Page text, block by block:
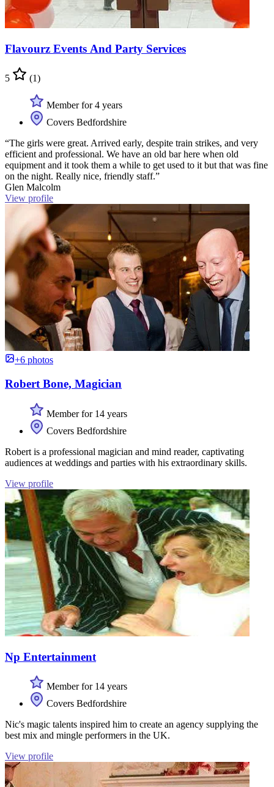
Flavourz Events And Party Services
5 (1)
Member for 4 years
Covers Bedfordshire
“The girls were great. Arrived early, despite train strikes, and very
efficient and professional. We have an old bar here when old
equipment and it took them a while to get used to it but that was fine
on the night. Really nice, friendly staff.”
Glen Malcolm
View profile
+6 photos
Robert Bone, Magician
Member for 14 years
Covers Bedfordshire
Robert is a professional magician and mind reader, captivating
audiences at weddings and parties with his extraordinary skills.
View profile
Np Entertainment
Member for 14 years
Covers Bedfordshire
Nic's magic talents inspired him to create an agency supplying the
best mix and mingle performers in the UK.
View profile